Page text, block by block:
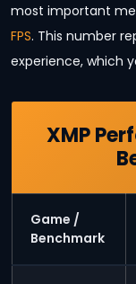
most important
FPS. This number
experience, which
XMP
Game /
Benchmark